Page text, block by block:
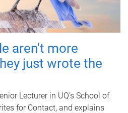
aren't more
just wrote the
Lecturer in UQ's School of
for Contact, and explains